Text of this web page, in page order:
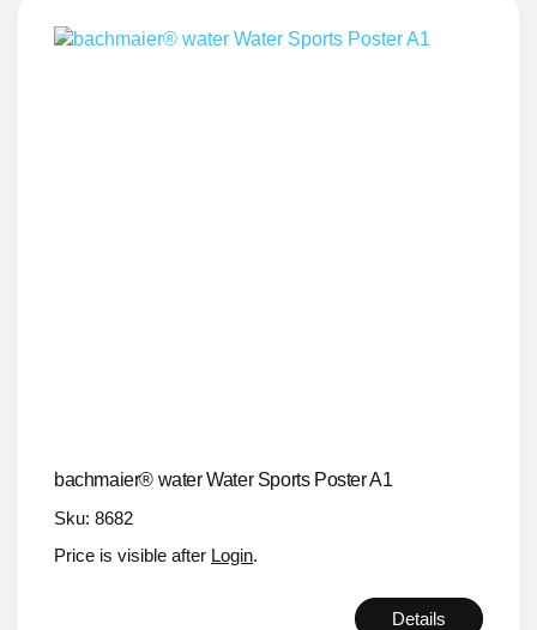
bachmaier® water Water Sports Poster A1
Sku: 8682
Price is visible after Login.
Details